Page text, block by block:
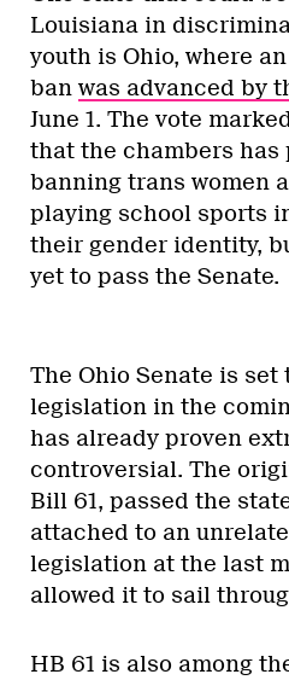
Louisiana in
youth is Ohio, where
ban was advanced by
June 1. The vote
that the chambers has
banning trans women
playing school sports
their gender identity,
yet to pass the Senate.
The Ohio Senate is set
legislation in the
has already proven
controversial. The
Bill 61, passed the
attached to an
legislation at the last
allowed it to sail
HB 61 is also among